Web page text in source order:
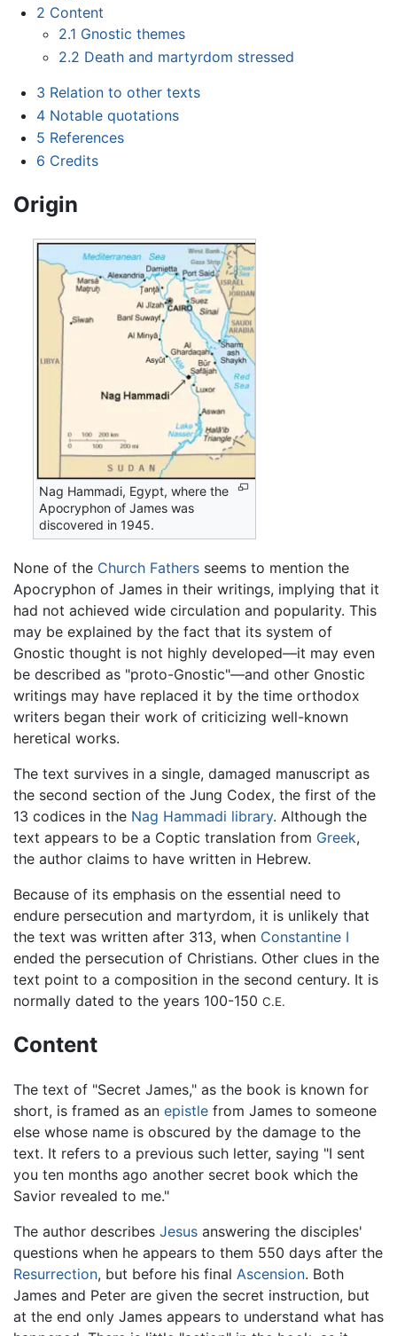
2 Content
2.1 Gnostic themes
2.2 Death and martyrdom stressed
3 Relation to other texts
4 Notable quotations
5 References
6 Credits
Origin
Nag Hammadi, Egypt, where the
Apocryphon of James was
discovered in 1945.
None of the Church Fathers seems to mention the
Apocryphon of James in their writings, implying that it
had not achieved wide circulation and popularity. This
may be explained by the fact that its system of
Gnostic thought is not highly developed—it may even
be described as "proto-Gnostic"—and other Gnostic
writings may have replaced it by the time orthodox
writers began their work of criticizing well-known
heretical works.
The text survives in a single, damaged manuscript as
the second section of the Jung Codex, the first of the
13 codices in the Nag Hammadi library. Although the
text appears to be a Coptic translation from Greek,
the author claims to have written in Hebrew.
Because of its emphasis on the essential need to
endure persecution and martyrdom, it is unlikely that
the text was written after 313, when Constantine I
ended the persecution of Christians. Other clues in the
text point to a composition in the second century. It is
normally dated to the years 100-150 C.E.
Content
The text of "Secret James," as the book is known for
short, is framed as an epistle from James to someone
else whose name is obscured by the damage to the
text. It refers to a previous such letter, saying "I sent
you ten months ago another secret book which the
Savior revealed to me."
The author describes Jesus answering the disciples'
questions when he appears to them 550 days after the
Resurrection, but before his final Ascension. Both
James and Peter are given the secret instruction, but
at the end only James appears to understand what has